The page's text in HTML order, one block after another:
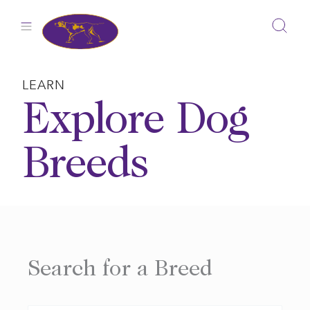
LEARN
Explore Dog
Breeds
Search for a Breed